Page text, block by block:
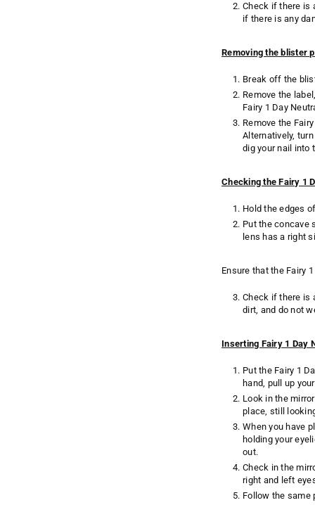
Check if there is
if there is any
Removing the blister
Break off the
Remove the
Fairy 1 Day
Remove the
Alternatively,
dig your nail into
Checking the Fairy 1
Hold the edges
Put the concave
lens has a right
Ensure that the Fairy
Check if there is
dirt, and do not
Inserting Fairy 1 Day
Put the Fairy 1
hand, pull up
Look in the
place, still
When you have
holding your
out.
Check in the
right and left
Follow the same